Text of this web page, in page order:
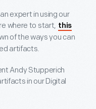
expert in using our
where to start, this
of the ways you can
artifacts.
Andy Stupperich
in our Digital